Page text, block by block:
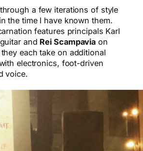
a few iterations of style
the time I have known them.
features principals Karl
and Rei Scampavia on
each take on additional
electronics, foot-driven
voice.